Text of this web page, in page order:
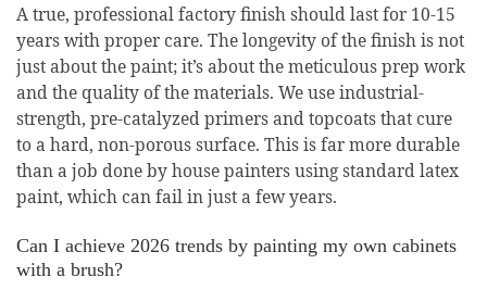
A true, professional factory finish should last for 10-15
years with proper care. The longevity of the finish is not
just about the paint; it’s about the meticulous prep work
and the quality of the materials. We use industrial-
strength, pre-catalyzed primers and topcoats that cure
to a hard, non-porous surface. This is far more durable
than a job done by house painters using standard latex
paint, which can fail in just a few years.
Can I achieve 2026 trends by painting my own cabinets
with a brush?